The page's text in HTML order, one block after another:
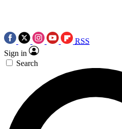
RSS
Sign in
Search